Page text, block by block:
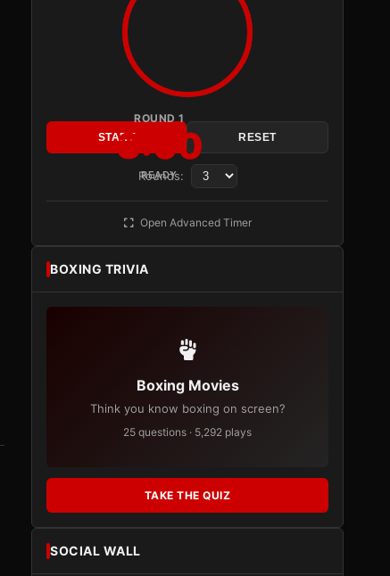
ROUND 1
3:00
READY
START RESET
Rounds:
Open Advanced Timer
BOXING TRIVIA
Boxing Movies
Think you know boxing on screen?
25 questions · 5,292 plays
TAKE THE QUIZ
SOCIAL WALL